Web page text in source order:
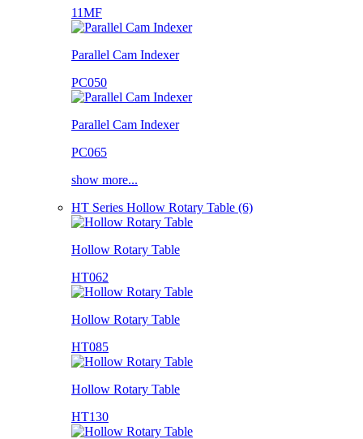
11MF
Parallel Cam Indexer
PC050
Parallel Cam Indexer
PC065
show more...
HT Series Hollow Rotary Table (6)
Hollow Rotary Table
HT062
Hollow Rotary Table
HT085
Hollow Rotary Table
HT130